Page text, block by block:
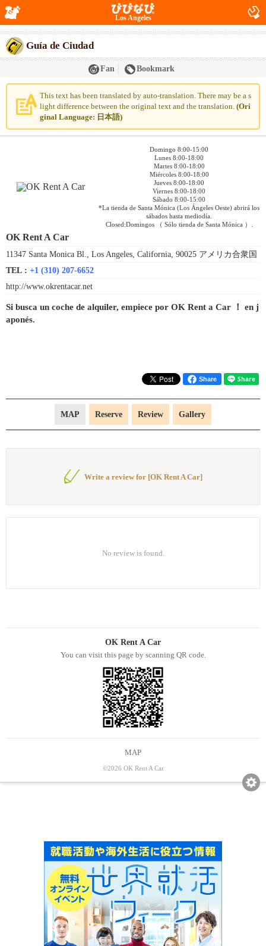
Los Angeles
Guía de Ciudad
Fan Bookmark
This text has been translated by auto-translation. There may be a s
light difference between the original text and the translation. (Ori
ginal Language: 日本語)
Domingo 8:00-15:00
Lunes 8:00-18:00
Martes 8:00-18:00
Miércoles 8:00-18:00
Jueves 8:00-18:00
Viernes 8:00-18:00
Sábado 8:00-15:00
*La tienda de Santa Mónica (Los Ángeles Oeste) abrirá los
sábados hasta mediodía.
Closed:Domingos （ Sólo tienda de Santa Mónica ）.
OK Rent A Car
11347 Santa Monica Bl., Los Angeles, California, 90025 アメリカ合衆国
TEL : +1 (310) 207-6652
http://www.okrentacar.net
Si busca un coche de alquiler, empiece por OK Rent a Car ！ en j
aponés.
Share
MAP Reserve Review Gallery
Write a review for [OK Rent A Car]
No review is found.
OK Rent A Car
You can visit this page by scanning QR code.
MAP
©2026 OK Rent A Car